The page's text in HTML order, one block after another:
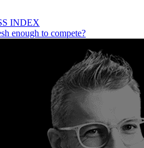
INDEX
enough to compete?